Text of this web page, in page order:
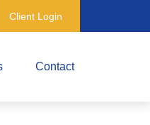
Client Login
Contact